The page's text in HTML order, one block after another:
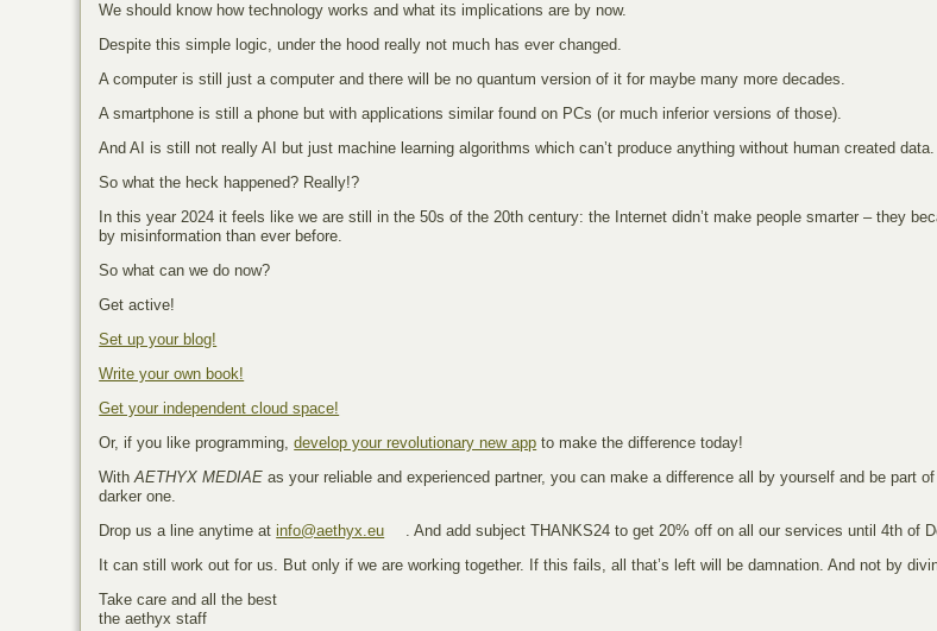
We should know how technology works and what its implications are by now.
Despite this simple logic, under the hood really not much has ever changed.
A computer is still just a computer and there will be no quantum version of it for maybe many more decades.
A smartphone is still a phone but with applications similar found on PCs (or much inferior versions of those).
And AI is still not really AI but just machine learning algorithms which can’t produce anything without human created data.
So what the heck happened? Really!?
In this year 2024 it feels like we are still in the 50s of the 20th century: the Internet didn’t make people smarter – they
by misinformation than ever before.
So what can we do now?
Get active!
Set up your blog!
Write your own book!
Get your independent cloud space!
Or, if you like programming,develop your revolutionary new app to make the difference today!
WithAETHYX MEDIAE as your reliable and experienced partner, you can make a difference all by yourself and be part
darker one.
Drop us a line anytime atinfo@aethyx.eu
. And add subject THANKS24 to get 20% off on all our services until 4th of
It can still work out for us. But only if we are working together. If this fails, all that’s left will be damnation. And not by
Take care and all the best
the aethyx staff